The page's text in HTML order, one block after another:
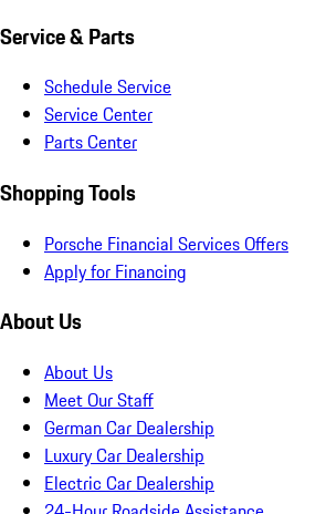
Service & Parts
Schedule Service
Service Center
Parts Center
Shopping Tools
Porsche Financial Services Offers
Apply for Financing
About Us
About Us
Meet Our Staff
German Car Dealership
Luxury Car Dealership
Electric Car Dealership